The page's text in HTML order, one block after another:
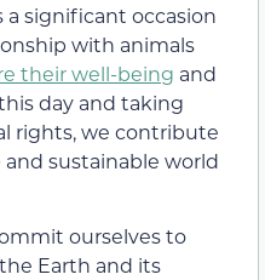
a significant occasion
with animals
their well-being and
day and taking
rights, we contribute
sustainable world
ourselves to
Earth and its